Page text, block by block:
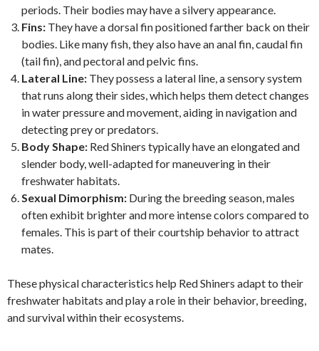
periods. Their bodies may have a silvery appearance.
Fins: They have a dorsal fin positioned farther back on their
bodies. Like many fish, they also have an anal fin, caudal fin
(tail fin), and pectoral and pelvic fins.
Lateral Line: They possess a lateral line, a sensory system
that runs along their sides, which helps them detect changes
in water pressure and movement, aiding in navigation and
detecting prey or predators.
Body Shape: Red Shiners typically have an elongated and
slender body, well-adapted for maneuvering in their
freshwater habitats.
Sexual Dimorphism: During the breeding season, males
often exhibit brighter and more intense colors compared to
females. This is part of their courtship behavior to attract
mates.
These physical characteristics help Red Shiners adapt to their
freshwater habitats and play a role in their behavior, breeding,
and survival within their ecosystems.